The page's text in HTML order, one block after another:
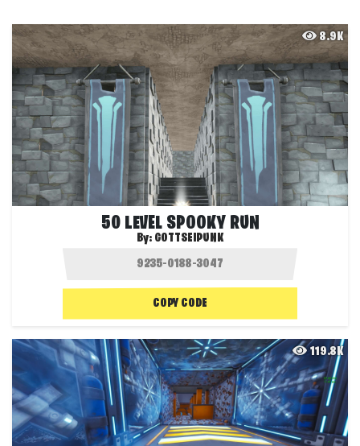
8.9K
50 LEVEL SPOOKY RUN
By: GOTTSEIPUNK
COPY CODE
119.8K